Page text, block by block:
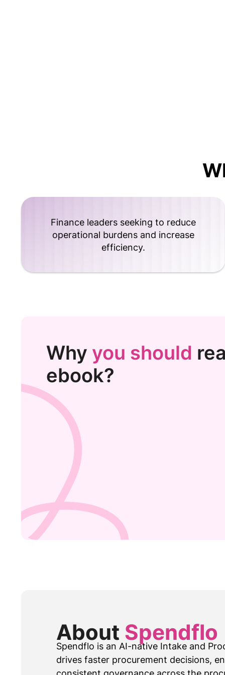
Finance leaders seeking to reduce
operational burdens and increase
efficiency.
Why you should
ebook?
About Spendflo
Spendflo is an AI-native Intake and
drives faster procurement decisions,